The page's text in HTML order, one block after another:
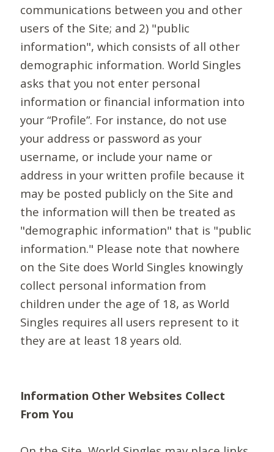
communications between you and other
users of the Site; and 2) "public
information", which consists of all other
demographic information. World Singles
asks that you not enter personal
information or financial information into
your “Profile”. For instance, do not use
your address or password as your
username, or include your name or
address in your written profile because it
may be posted publicly on the Site and
the information will then be treated as
"demographic information" that is "public
information." Please note that nowhere
on the Site does World Singles knowingly
collect personal information from
children under the age of 18, as World
Singles requires all users represent to it
they are at least 18 years old.
Information Other Websites Collect
From You